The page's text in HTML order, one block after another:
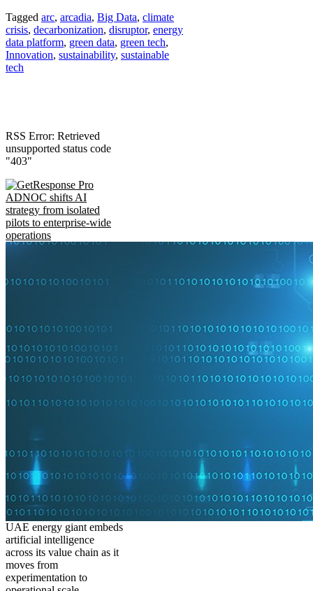
Tagged arc, arcadia, Big Data, climate
crisis, decarbonization, disruptor, energy
data platform, green data, green tech,
Innovation, sustainability, sustainable
tech
RSS Error: Retrieved
unsupported status code
"403"
ADNOC shifts AI
strategy from isolated
pilots to enterprise-wide
operations
UAE energy giant embeds
artificial intelligence
across its value chain as it
moves from
experimentation to